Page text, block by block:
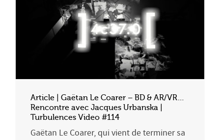
Article | Gaëtan Le Coarer – BD & AR/VR…
Rencontre avec Jacques Urbanska |
Turbulences Video #114
Gaëtan Le Coarer, qui vient de terminer sa